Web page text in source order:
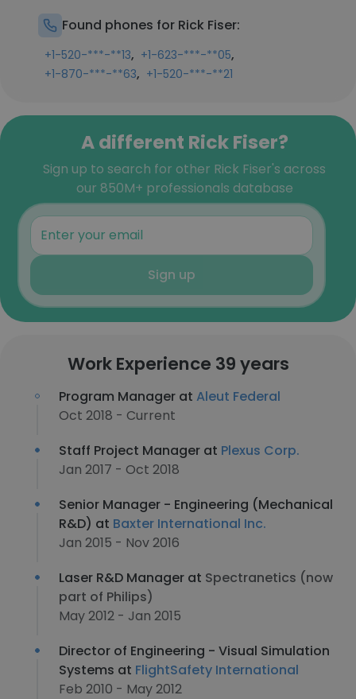
Found phones for Rick Fiser:
+1-520-***-**13, +1-623-***-**05,
+1-870-***-**63, +1-520-***-**21
A different Rick Fiser?
Sign up to search for other Rick Fiser's across
our 850M+ professionals database
Sign up
Work Experience 39 years
Program Manager at Aleut Federal
Oct 2018 - Current
Staff Project Manager at Plexus Corp.
Jan 2017 - Oct 2018
Senior Manager - Engineering (Mechanical
R&D) at Baxter International Inc.
Jan 2015 - Nov 2016
Laser R&D Manager at Spectranetics (now
part of Philips)
May 2012 - Jan 2015
Director of Engineering - Visual Simulation
Systems at FlightSafety International
Feb 2010 - May 2012